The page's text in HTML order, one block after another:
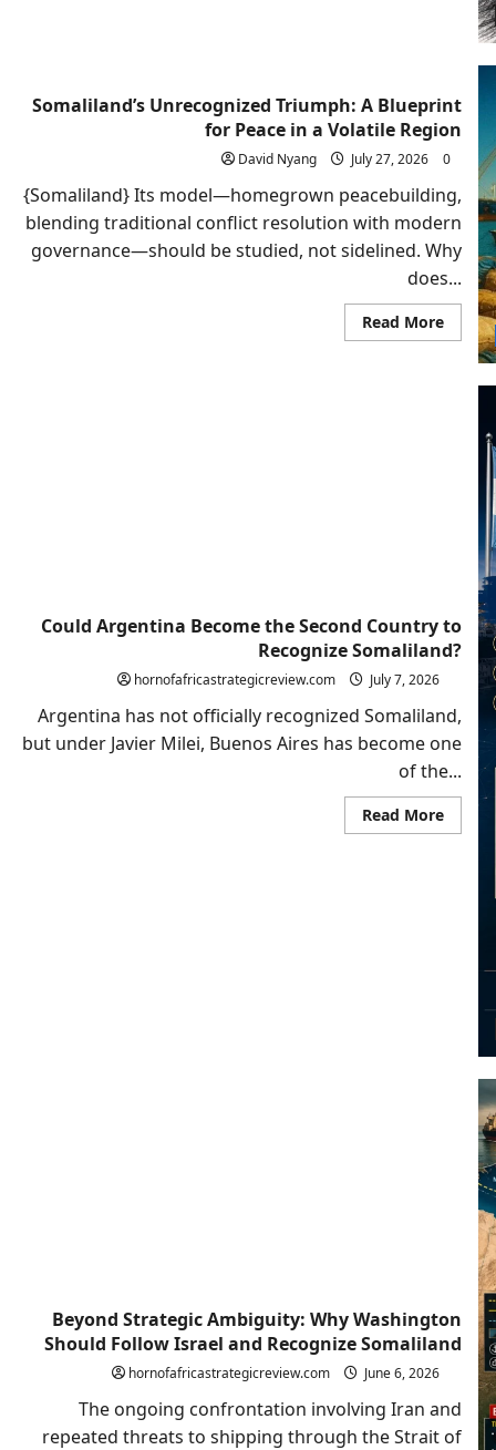
Should
Somaliland’s Unrecognized Triumph: A Blueprint
for Peace in a Volatile Region
David Nyang July 27, 2026 0
{Somaliland} Its model—homegrown peacebuilding,
blending traditional conflict resolution with modern
governance—should be studied, not sidelined. Why
does...
Read MoreRead
more
about
Peace
Region
Could Argentina Become the Second Country to
Recognize Somaliland?
hornofafricastrategicreview.com July 7, 2026
Argentina has not officially recognized Somaliland,
but under Javier Milei, Buenos Aires has become one
of the...
Read MoreRead
more
Beyond Strategic Ambiguity: Why Washington
Should Follow Israel and Recognize Somaliland
hornofafricastrategicreview.com June 6, 2026
The ongoing confrontation involving Iran and
repeated threats to shipping through the Strait of